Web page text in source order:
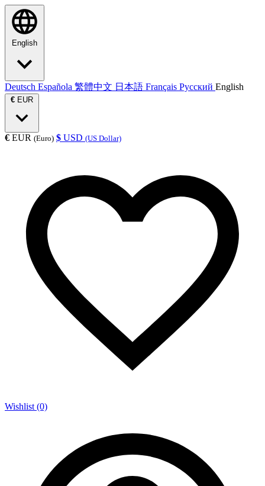
English
Deutsch Española 繁體中文 日本語 Français Русский English
€ EUR
€ EUR (Euro) $ USD (US Dollar)
Wishlist (0)